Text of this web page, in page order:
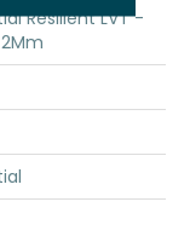
Resilient LVT -